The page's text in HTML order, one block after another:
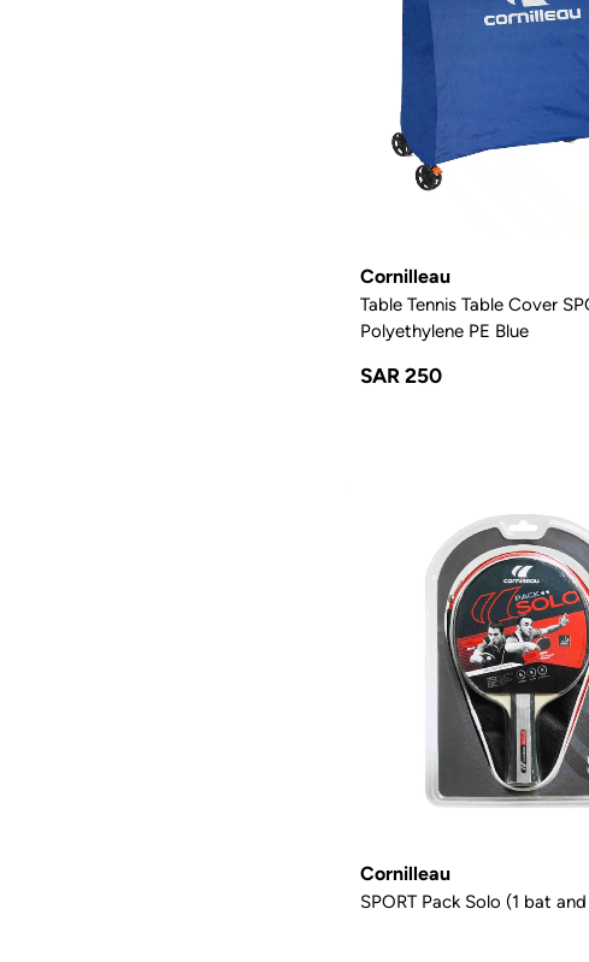
Cornilleau
Table Tennis Table Cover
Polyethylene PE Blue
SAR 250
Cornilleau
SPORT Pack Solo (1 bat